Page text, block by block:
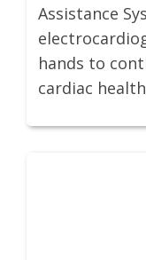
Assistance
hands to
cardiac